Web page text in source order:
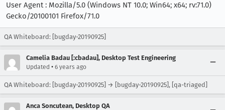
User Agent : Mozilla/5.0 (Windows NT 10.0; Win64; x64; rv:71.0)
Gecko/20100101 Firefox/71.0
QA Whiteboard: [bugday-20190925]
Camelia Badau [:cbadau], Desktop Test Engineering
Updated • 6 years ago
QA Whiteboard: [bugday-20190925] → [bugday-20190925], [qa-triaged]
Anca Soncutean, Desktop QA